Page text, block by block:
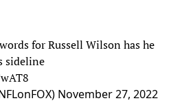
for Russell Wilson has he
sideline
November 27, 2022